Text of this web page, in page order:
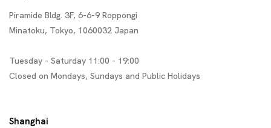
Piramide Bldg. 3F, 6-6-9 Roppongi
Minatoku, Tokyo, 1060032 Japan
Tuesday - Saturday 11:00 - 19:00
Closed on Mondays, Sundays and Public Holidays
Shanghai